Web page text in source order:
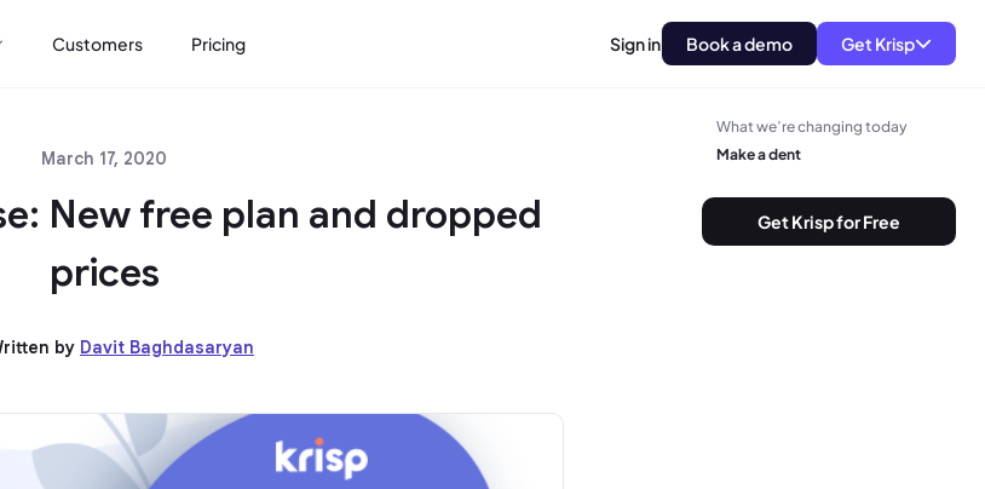
Customers Pricing Sign in Book a demo Get Krisp
March 17, 2020
New free plan and dropped
prices
by Davit Baghdasaryan
What we’re changing today
Make a dent
Get Krisp for Free